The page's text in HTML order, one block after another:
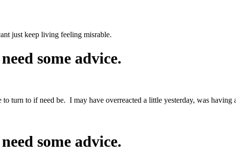
just keep living feeling misrable.
some advice.
turn to if need be. I may have overreacted a little yesterday, was having
some advice.